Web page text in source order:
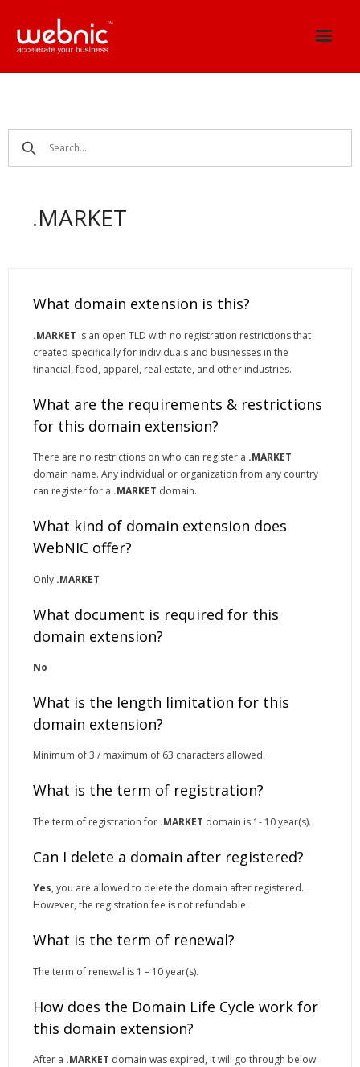
content
.MARKET
What domain extension is this?
.MARKET is an open TLD with no registration restrictions that
created specifically for individuals and businesses in the
financial, food, apparel, real estate, and other industries.
What are the requirements & restrictions
for this domain extension?
There are no restrictions on who can register a .MARKET
domain name. Any individual or organization from any country
can register for a .MARKET domain.
What kind of domain extension does
WebNIC offer?
Only .MARKET
What document is required for this
domain extension?
No
What is the length limitation for this
domain extension?
Minimum of 3 / maximum of 63 characters allowed.
What is the term of registration?
The term of registration for .MARKET domain is 1- 10 year(s).
Can I delete a domain after registered?
Yes, you are allowed to delete the domain after registered.
However, the registration fee is not refundable.
What is the term of renewal?
The term of renewal is 1 – 10 year(s).
How does the Domain Life Cycle work for
this domain extension?
After a .MARKET domain was expired, it will go through below